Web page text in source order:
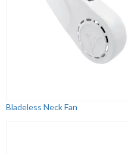
Bladeless Neck Fan